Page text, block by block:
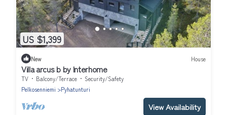
US $1,399
New House
Villa arcus b by Interhome
TV Balcony/Terrace
Security/Safety
Pelkosenniemi
Pyhatunturi
View Availability